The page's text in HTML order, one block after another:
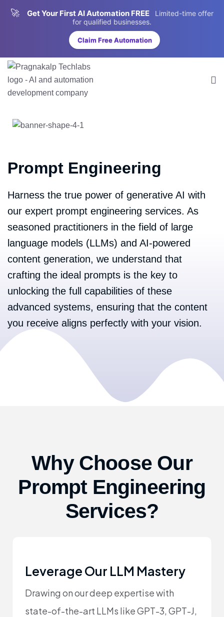
🚀 Get Your First AI Automation FREE
Limited-time offer
for qualified businesses.
Claim Free Automation
Prompt Engineering
Harness the true power of generative AI with
our expert prompt engineering services. As
seasoned practitioners in the field of large
language models (LLMs) and AI-powered
content generation, we understand that
crafting the ideal prompts is the key to
unlocking the full capabilities of these
advanced systems, ensuring that the content
you receive aligns perfectly with your vision.
Why Choose Our
Prompt Engineering
Services?
Leverage Our LLM Mastery
Drawing on our deep expertise with
state-of-the-art LLMs like GPT-3, GPT-J,